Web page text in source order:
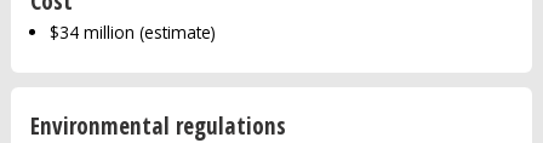
$34 million (estimate)
Environmental regulations